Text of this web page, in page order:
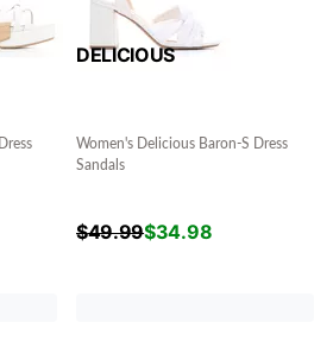
DELICIOUS
Women's Delicious Baron-S Dress
Sandals
$49.99$34.98